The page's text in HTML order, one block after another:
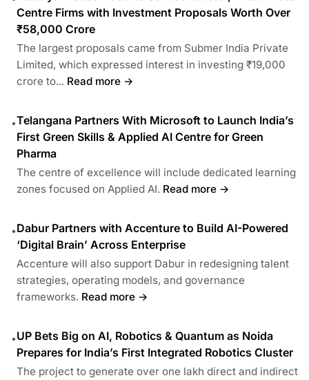
Centre Firms with Investment Proposals Worth Over
₹58,000 Crore
The largest proposals came from Submer India Private
Limited, which expressed interest in investing ₹19,000
crore to... Read more →
•Telangana Partners With Microsoft to Launch India’s
First Green Skills & Applied AI Centre for Green
Pharma
The centre of excellence will include dedicated learning
zones focused on Applied AI. Read more →
•Dabur Partners with Accenture to Build AI-Powered
‘Digital Brain’ Across Enterprise
Accenture will also support Dabur in redesigning talent
strategies, operating models, and governance
frameworks. Read more →
•UP Bets Big on AI, Robotics & Quantum as Noida
Prepares for India’s First Integrated Robotics Cluster
The project to generate over one lakh direct and indirect